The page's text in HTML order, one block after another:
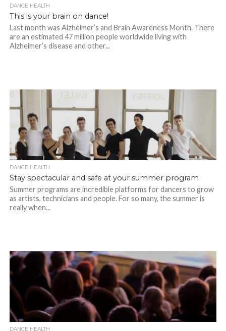
DANCE HEALTH
This is your brain on dance!
Last month was Alzheimer’s and Brain Awareness Month. There
are an estimated 47 million people worldwide living with
Alzheimer’s disease and other...
DANCE HEALTH
Stay spectacular and safe at your summer program
Summer programs are incredible platforms for dancers to grow
as artists, technicians and people. For so many, the summer is
really when...
DANCE HEALTH